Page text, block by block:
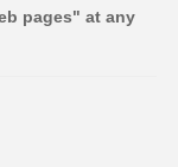
pages" at any